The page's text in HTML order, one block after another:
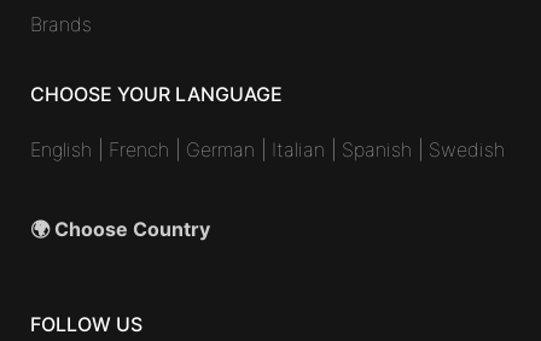
Brands
CHOOSE YOUR LANGUAGE
English French German Italian Spanish Swedish
🌍 Choose Country
FOLLOW US